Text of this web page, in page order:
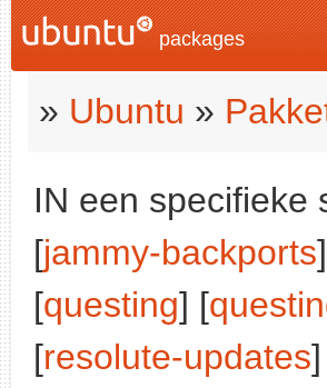
packages
» Ubuntu »
IN een specifieke
[jammy-backports
[questing] [
[resolute-updates